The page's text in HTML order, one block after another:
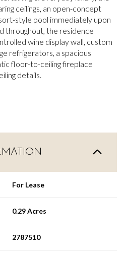
ceilings, an open-concept
style pool immediately upon
throughout, the residence
wine display wall, custom
refrigerators, a spacious
floor-to-ceiling fireplace
details.
For Lease
0.29 Acres
2787510